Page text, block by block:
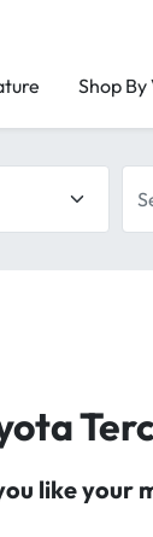
Shop By
like your